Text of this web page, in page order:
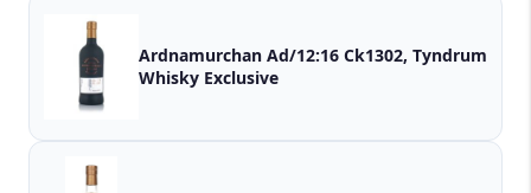
Ardnamurchan Ad/12:16 Ck1302, Tyndrum
Whisky Exclusive